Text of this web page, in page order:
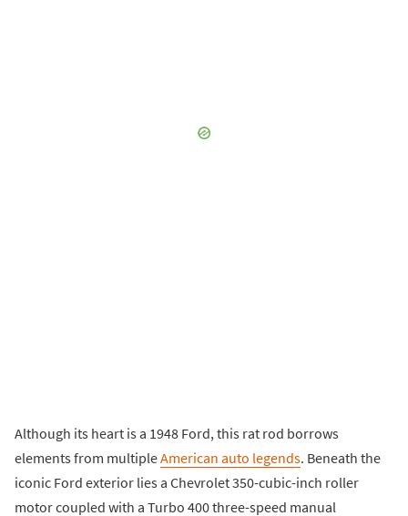
Although its heart is a 1948 Ford, this rat rod borrows
elements from multipleAmerican auto legends. Beneath the
iconic Ford exterior lies a Chevrolet 350-cubic-inch roller
motor coupled with a Turbo 400 three-speed manual